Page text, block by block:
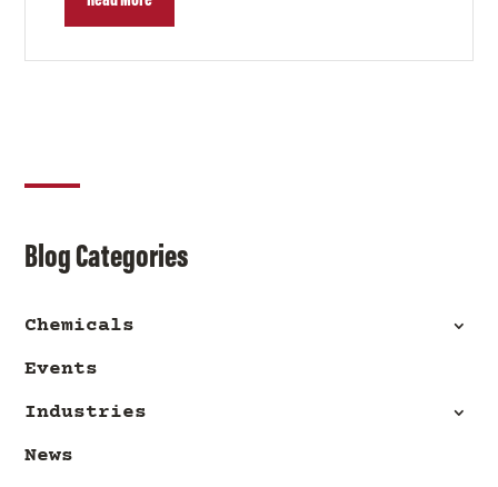
Blog Categories
Chemicals
Events
Industries
News